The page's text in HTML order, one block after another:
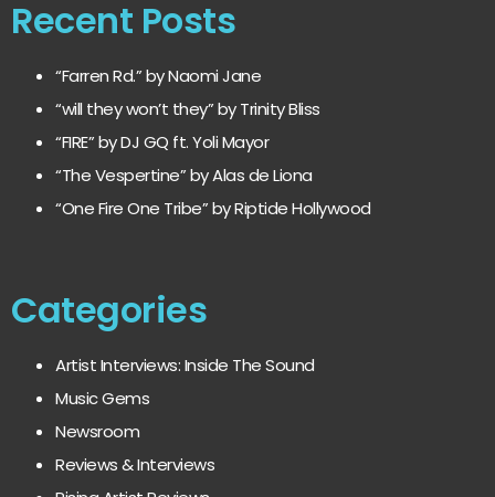
Recent Posts
“Farren Rd.” by Naomi Jane
“will they won’t they” by Trinity Bliss
“FIRE” by DJ GQ ft. Yoli Mayor
“The Vespertine” by Alas de Liona
“One Fire One Tribe” by Riptide Hollywood
Categories
Artist Interviews: Inside The Sound
Music Gems
Newsroom
Reviews & Interviews